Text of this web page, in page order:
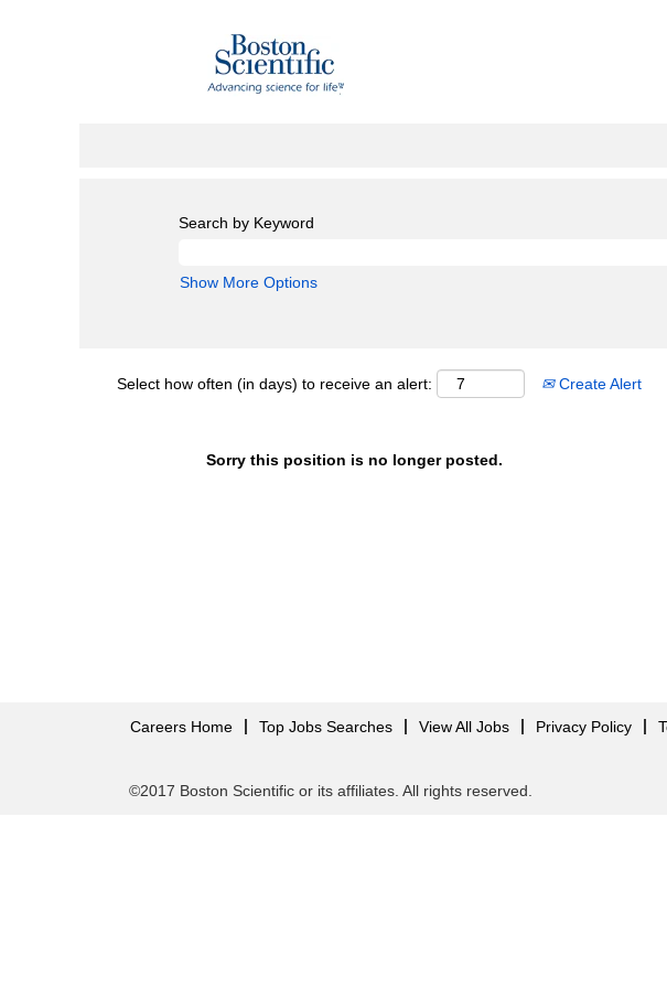
Search by Keyword
Show More Options
Select how often (in days) to receive an alert: Create Alert
Sorry this position is no longer posted.
Careers Home Top Jobs Searches View All Jobs Privacy Policy
©2017 Boston Scientific or its affiliates. All rights reserved.